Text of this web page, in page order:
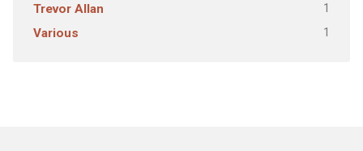
Trevor Allan 1
Various 1